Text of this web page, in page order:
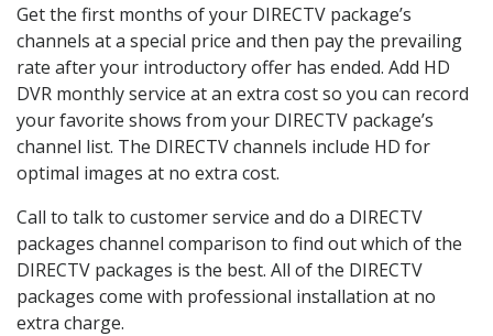
Get the first months of your DIRECTV package’s
channels at a special price and then pay the prevailing
rate after your introductory offer has ended. Add HD
DVR monthly service at an extra cost so you can record
your favorite shows from your DIRECTV package’s
channel list. The DIRECTV channels include HD for
optimal images at no extra cost.
Call to talk to customer service and do a DIRECTV
packages channel comparison to find out which of the
DIRECTV packages is the best. All of the DIRECTV
packages come with professional installation at no
extra charge.